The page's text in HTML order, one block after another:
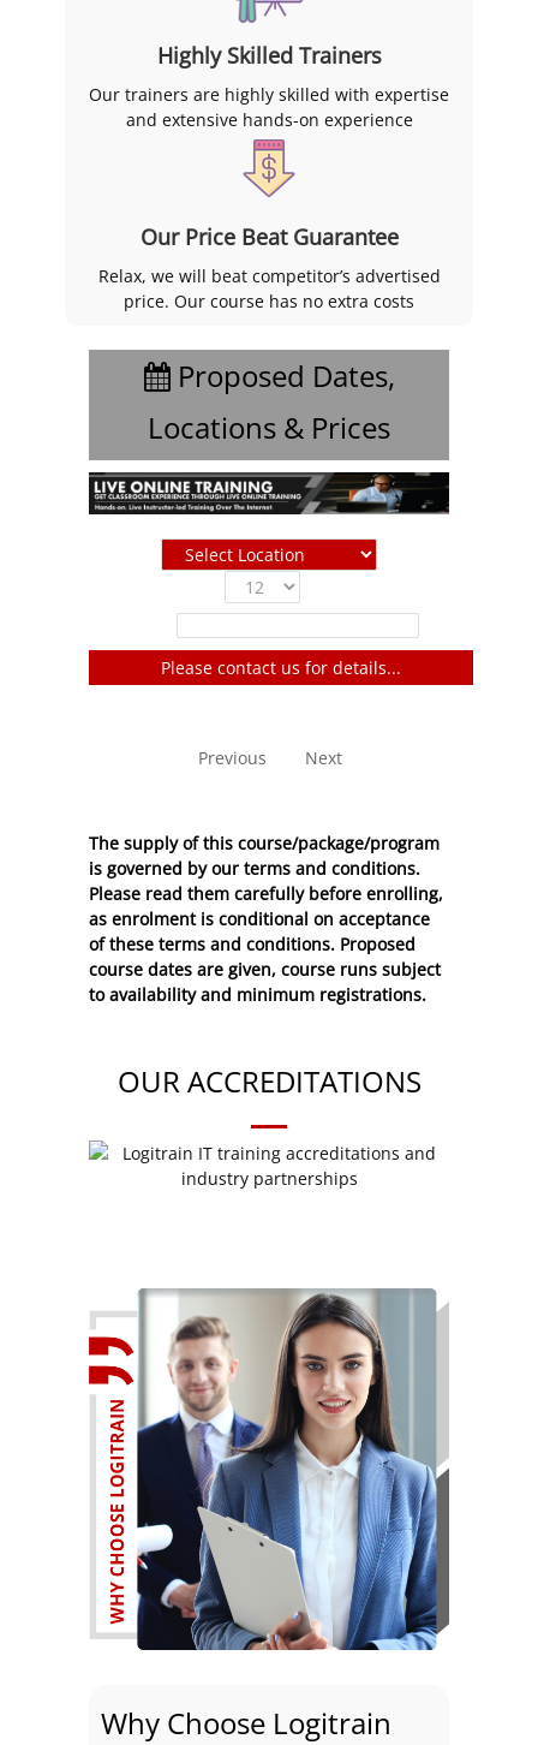
Highly Skilled Trainers
Our trainers are highly skilled with expertise
and extensive hands-on experience
Our Price Beat Guarantee
Relax, we will beat competitor’s advertised
price. Our course has no extra costs
Proposed Dates,
Locations & Prices
Please contact us for details...
Previous Next
The supply of this course/package/program
is governed by our terms and conditions.
Please read them carefully before enrolling,
as enrolment is conditional on acceptance
of these terms and conditions. Proposed
course dates are given, course runs subject
to availability and minimum registrations.
OUR ACCREDITATIONS
Why Choose Logitrain